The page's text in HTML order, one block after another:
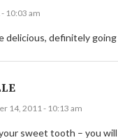
10:03 am
delicious, definitely
14, 2011 - 10:13 am
sweet tooth – you